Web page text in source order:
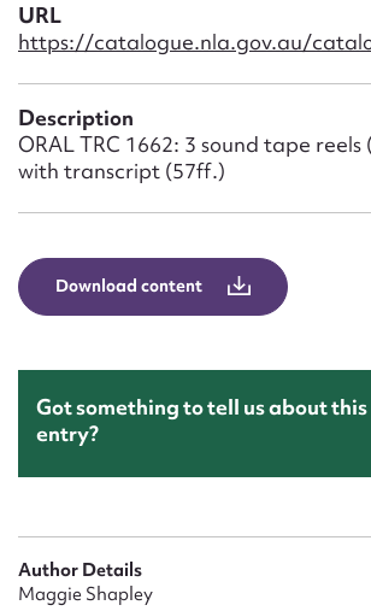
URL
https://catalogue.nla.gov.au/
Description
ORAL TRC 1662: 3 sound tape reels
with transcript (57ff.)
Download content
Got something to tell us about this
entry?
Author Details
Maggie Shapley
Message
Upload Attachment